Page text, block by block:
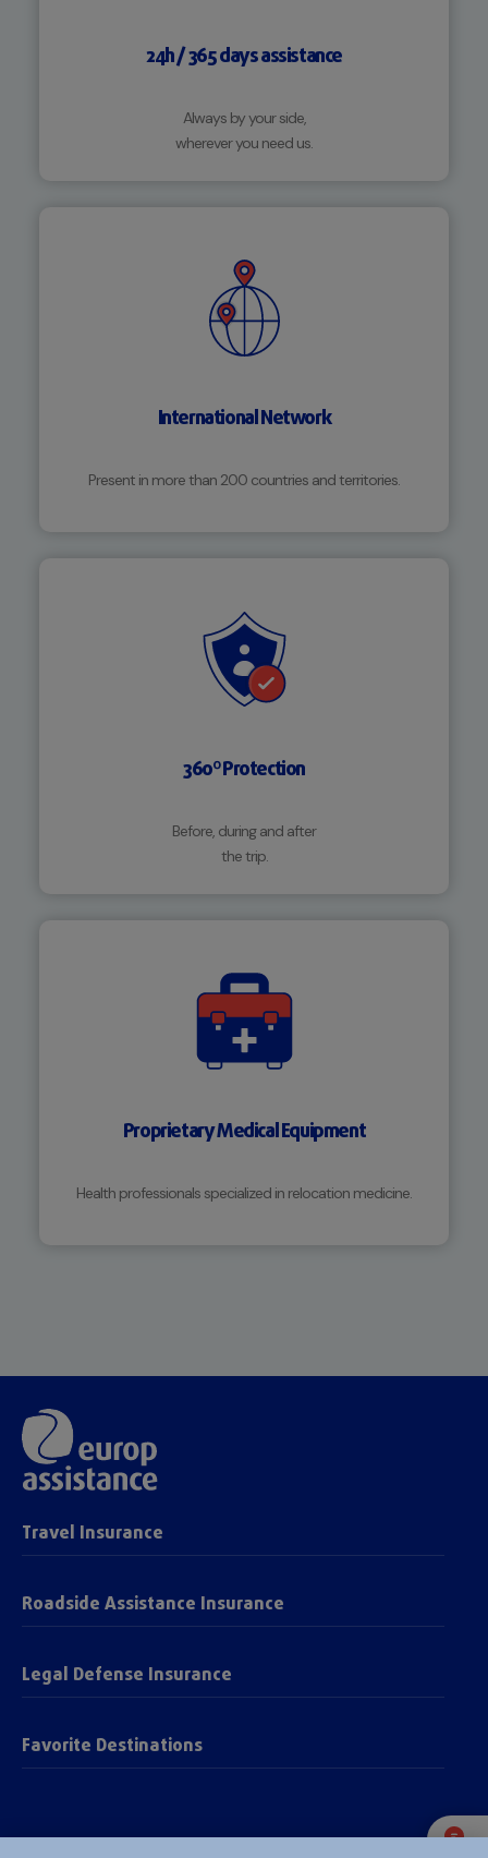
24h / 365 days assistance
Always by your side,
wherever you need us.
International Network
Present in more than 200 countries and territories.
360º Protection
Before, during and after
the trip.
Proprietary Medical Equipment
Health professionals specialized in relocation medicine.
Travel Insurance
Roadside Assistance Insurance
Legal Defense Insurance
Favorite Destinations